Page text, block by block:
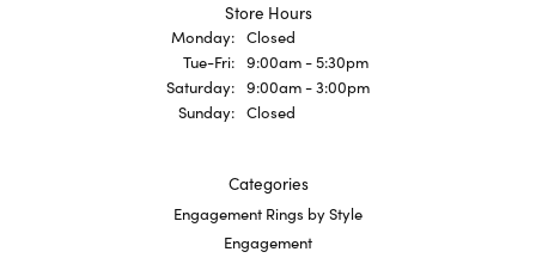
Store Hours
Monday: Closed
Tue-Fri:Tuesday - Friday:
9:00am - 5:30pm
Saturday: 9:00am - 3:00pm
Sunday: Closed
Categories
Engagement Rings by Style
Engagement